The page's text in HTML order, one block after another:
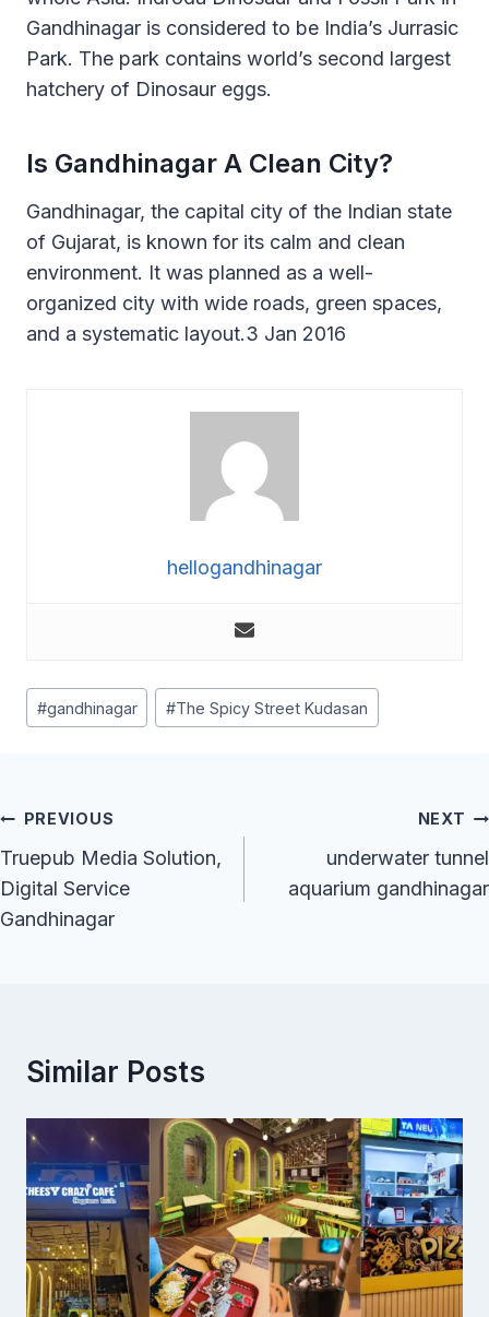
Gandhinagar is considered to be India’s Jurrasic
Park. The park contains world’s second largest
hatchery of Dinosaur eggs.
Is Gandhinagar A Clean City?
Gandhinagar, the capital city of the Indian state
of Gujarat, is known for its calm and clean
environment. It was planned as a well-
organized city with wide roads, green spaces,
and a systematic layout.3 Jan 2016
hellogandhinagar
Post
Tags:
#gandhinagar #The Spicy Street Kudasan
Post
Navigation
PREVIOUS
Truepub Media Solution,
Digital Service
Gandhinagar
NEXT
underwater tunnel
aquarium gandhinagar
Similar Posts